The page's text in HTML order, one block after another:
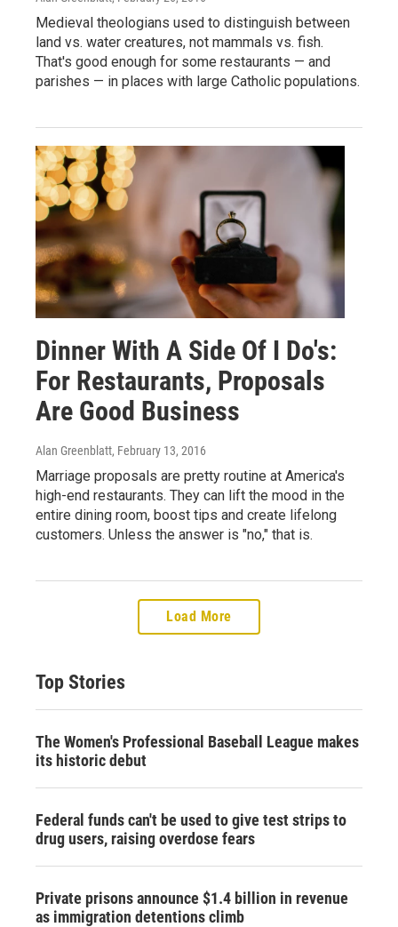
Medieval theologians used to distinguish between
land vs. water creatures, not mammals vs. fish.
That's good enough for some restaurants — and
parishes — in places with large Catholic populations.
Dinner With A Side Of I Do's:
For Restaurants, Proposals
Are Good Business
Alan Greenblatt, February 13, 2016
Marriage proposals are pretty routine at America's
high-end restaurants. They can lift the mood in the
entire dining room, boost tips and create lifelong
customers. Unless the answer is "no," that is.
Load More
Top Stories
The Women's Professional Baseball League makes
its historic debut
Federal funds can't be used to give test strips to
drug users, raising overdose fears
Private prisons announce $1.4 billion in revenue
as immigration detentions climb